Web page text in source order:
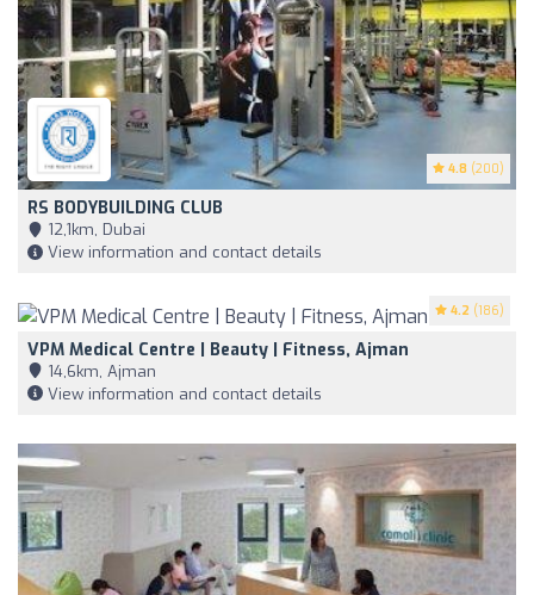
4.8 (200)
RS BODYBUILDING CLUB
12,1km, Dubai
View information and contact details
4.2 (186)
VPM Medical Centre | Beauty | Fitness, Ajman
14,6km, Ajman
View information and contact details